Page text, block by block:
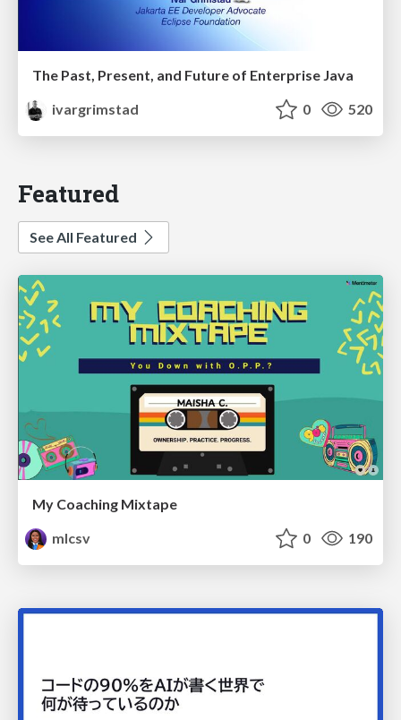
The Past, Present, and Future of Enterprise Java
ivargrimstad
0 520
Featured
See All Featured
My Coaching Mixtape
mlcsv
0 190